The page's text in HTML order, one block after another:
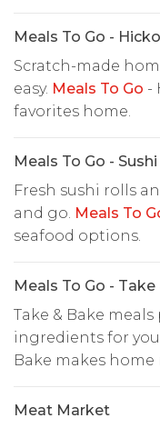
Meals To Go -
Scratch-made
easy. Meals To Go -
favorites home.
Meals To Go - Sushi
Fresh sushi rolls
and go. Meals To
seafood options.
Meals To Go -
Take & Bake
ingredients for
Bake makes home
Meat Market